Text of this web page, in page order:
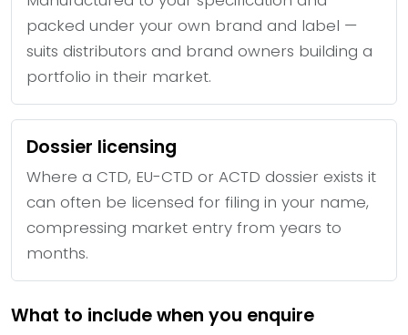
packed under your own brand and label —
suits distributors and brand owners building a
portfolio in their market.
Dossier licensing
Where a CTD, EU-CTD or ACTD dossier exists it
can often be licensed for filing in your name,
compressing market entry from years to
months.
What to include when you enquire